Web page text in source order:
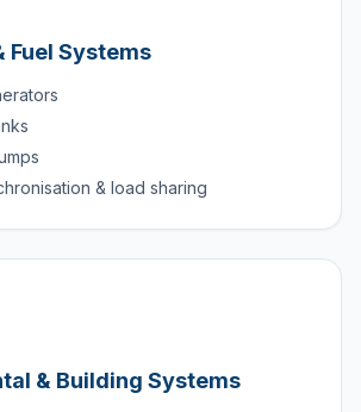
Fuel Systems
& load sharing
& Building Systems